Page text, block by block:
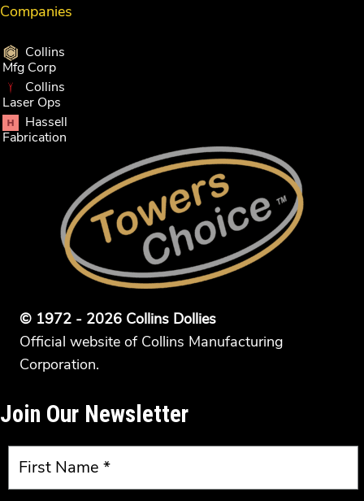
Companies
Collins
Mfg Corp
Collins
Laser Ops
Hassell
Fabrication
© 1972 - 2026 Collins Dollies
Official website of Collins Manufacturing
Corporation.
Join Our Newsletter